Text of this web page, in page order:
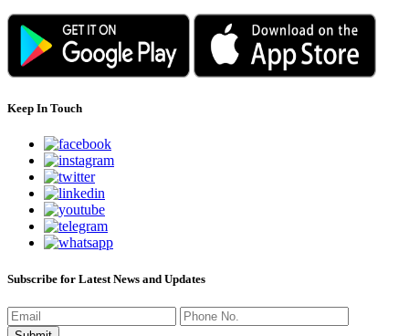
Keep In Touch
Subscribe for Latest News and Updates